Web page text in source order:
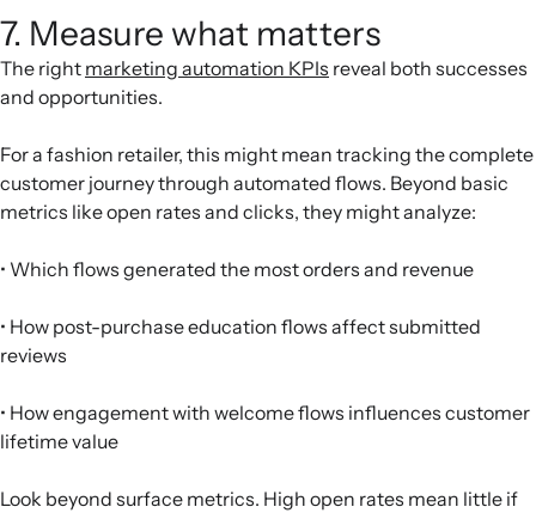
7. Measure what matters
The right marketing automation KPIs reveal both successes
and opportunities.
For a fashion retailer, this might mean tracking the complete
customer journey through automated flows. Beyond basic
metrics like open rates and clicks, they might analyze:
• Which flows generated the most orders and revenue
• How post-purchase education flows affect submitted
reviews
• How engagement with welcome flows influences customer
lifetime value
Look beyond surface metrics. High open rates mean little if